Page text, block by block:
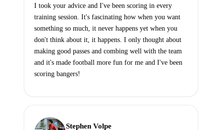
I took your advice and I've been scoring in every
training session. It's fascinating how when you want
something so much, it never happens yet when you
don't think about it, it happens. I only thought about
making good passes and combing well with the team
and it's made football more fun for me and I've been
scoring bangers!
Stephen Volpe